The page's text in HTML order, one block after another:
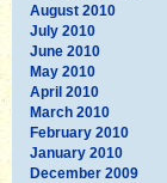
August 2010
July 2010
June 2010
May 2010
April 2010
March 2010
February 2010
January 2010
December 2009